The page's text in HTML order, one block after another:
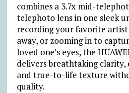
combines a 3.7x mid-
telephoto lens in one sleek
recording your favorite
away, or zooming in to
loved one’s eyes, the
delivers breathtaking clarity,
and true-to-life texture
quality.